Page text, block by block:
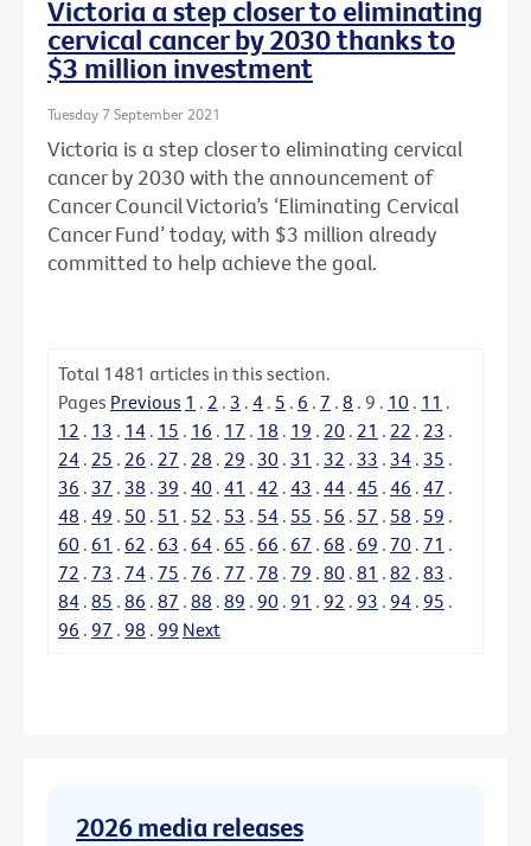
Victoria a step closer to eliminating
cervical cancer by 2030 thanks to
$3 million investment
Tuesday 7 September 2021
Victoria is a step closer to eliminating cervical
cancer by 2030 with the announcement of
Cancer Council Victoria’s ‘Eliminating Cervical
Cancer Fund’ today, with $3 million already
committed to help achieve the goal.
Total 1481 articles in this section.
Pages Previous 1 . 2 . 3 . 4 . 5 . 6 . 7 . 8 . 9 . 10 . 11 .
12 . 13 . 14 . 15 . 16 . 17 . 18 . 19 . 20 . 21 . 22 . 23 .
24 . 25 . 26 . 27 . 28 . 29 . 30 . 31 . 32 . 33 . 34 . 35 .
36 . 37 . 38 . 39 . 40 . 41 . 42 . 43 . 44 . 45 . 46 . 47 .
48 . 49 . 50 . 51 . 52 . 53 . 54 . 55 . 56 . 57 . 58 . 59 .
60 . 61 . 62 . 63 . 64 . 65 . 66 . 67 . 68 . 69 . 70 . 71 .
72 . 73 . 74 . 75 . 76 . 77 . 78 . 79 . 80 . 81 . 82 . 83 .
84 . 85 . 86 . 87 . 88 . 89 . 90 . 91 . 92 . 93 . 94 . 95 .
96 . 97 . 98 . 99 Next
2026 media releases